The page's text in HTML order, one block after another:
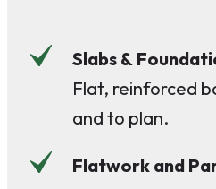
Slabs &
Flat, reinforced
and to plan.
Flatwork and